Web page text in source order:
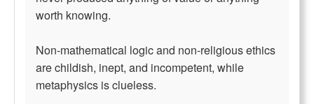
worth knowing.
Non-mathematical logic and non-religious ethics
are childish, inept, and incompetent, while
metaphysics is clueless.